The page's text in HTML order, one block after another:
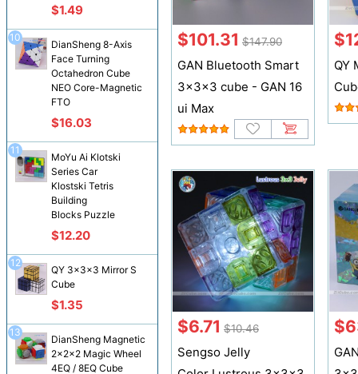
$1.49
DianSheng 8-Axis
Face Turning
Octahedron Cube
NEO Core-Magnetic
FTO
$16.03
10
MoYu Ai Klotski
Series Car
Klostski Tetris
Building
Blocks Puzzle
$12.20
11
QY 3x3x3 Mirror S
Cube
$1.35
12
DianSheng Magnetic
2x2x2 Magic Wheel
4EQ / 8EQ Cube
13
$101.31 $147.90
GAN Bluetooth Smart
3x3x3 cube - GAN 16
ui Max
QY
$6.71 $10.46
Sengso Jelly